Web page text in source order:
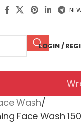
LOGIN /
Wash
Face Wash